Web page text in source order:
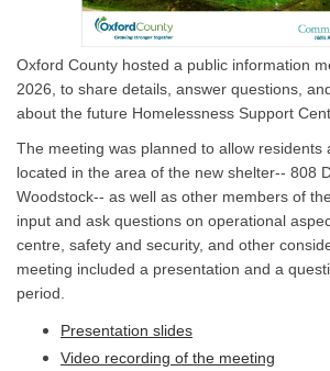
Oxford County hosted a public information
2026, to share details, answer questions,
about the future Homelessness Support
The meeting was planned to allow residents
located in the area of the new shelter-- 808
Woodstock-- as well as other members of
input and ask questions on operational
centre, safety and security, and other
meeting included a presentation and a
period.
Presentation slides
Video recording of the meeting